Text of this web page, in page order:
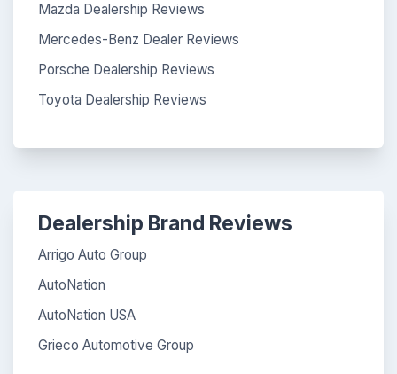
Mazda Dealership Reviews
Mercedes-Benz Dealer Reviews
Porsche Dealership Reviews
Toyota Dealership Reviews
Dealership Brand Reviews
Arrigo Auto Group
AutoNation
AutoNation USA
Grieco Automotive Group